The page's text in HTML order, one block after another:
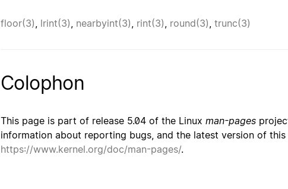
floor(3), lrint(3), nearbyint(3), rint(3), round(3), trunc(3)
Colophon
This page is part of release 5.04 of the Linux man-pages
information about reporting bugs, and the latest version of
https://www.kernel.org/doc/man-pages/.